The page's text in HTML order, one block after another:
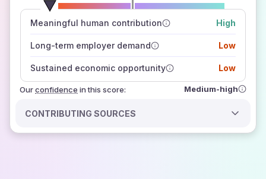
Meaningful human contribution High
Long-term employer demand Low
Sustained economic opportunity Low
Ourconfidence
number of data sources
how closely
those sources agree on the outlook
in this score: Medium-high
CONTRIBUTING SOURCES